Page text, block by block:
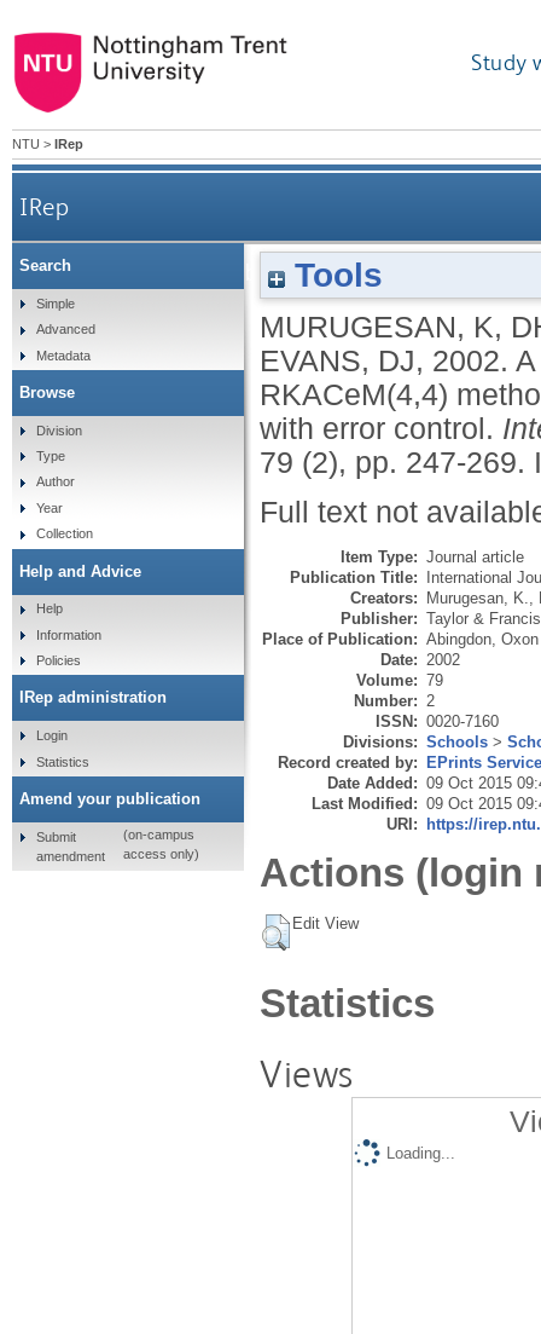
Study
NTU > IRep
IRep
A fourth order embedded Runge-Kutta
Tools
MURUGESAN, K,
EVANS, DJ, 2002.
RKACeM(4,4)
with error control.
79 (2), pp. 247-269.
Full text not
Item Type: Journal article
Publication Title: International
Creators: Murugesan, K.
Publisher: Taylor &
Place of Publication: Abingdon, Oxon
Date: 2002
Volume: 79
Number: 2
ISSN: 0020-7160
Divisions: Schools >
Record created by: EPrints
Date Added: 09 Oct 2015
Last Modified: 09 Oct 2015
URI: https://
Actions (login
Edit View
Statistics
Views
Loading...
Search
Simple
Advanced
Metadata
Browse
Division
Type
Author
Year
Collection
Help and Advice
Help
Information
Policies
IRep administration
Login
Statistics
Amend your publication
Submit
amendment
(on-campus
access only)